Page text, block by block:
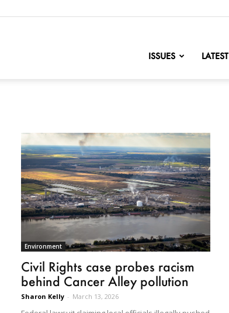
ISSUES LATEST
Environment
Civil Rights case probes racism
behind Cancer Alley pollution
Sharon Kelly - March 13, 2026